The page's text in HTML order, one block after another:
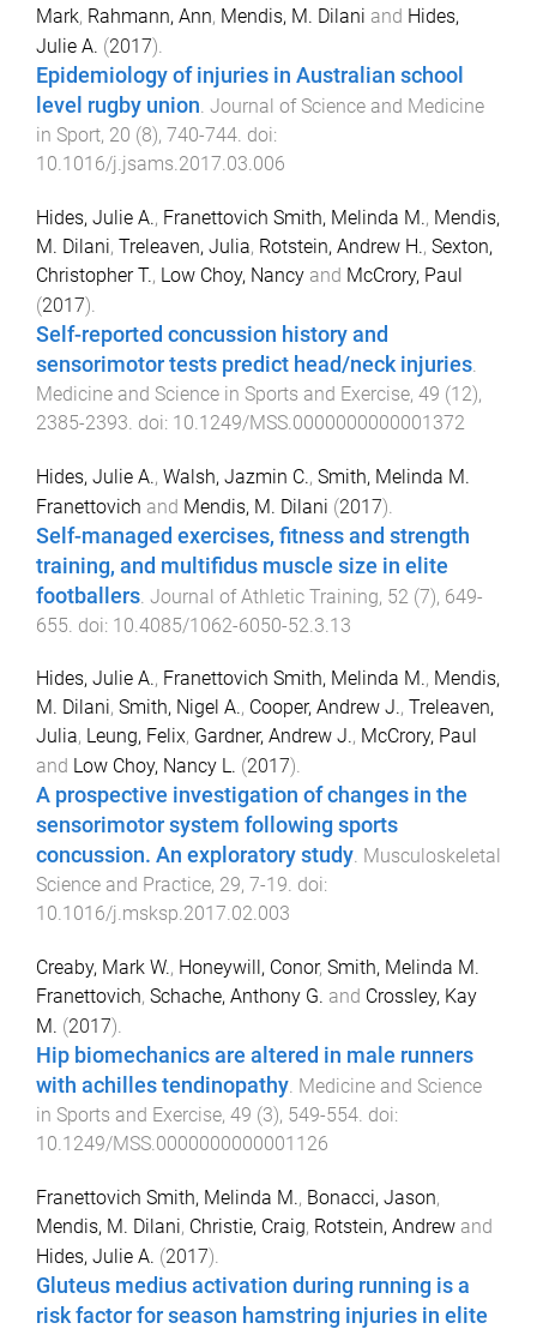
Mark, Rahmann, Ann, Mendis, M. Dilani and Hides,
Julie A. (2017).
Epidemiology of injuries in Australian school
level rugby union. Journal of Science and Medicine
in Sport, 20 (8), 740-744. doi:
10.1016/j.jsams.2017.03.006
Hides, Julie A., Franettovich Smith, Melinda M., Mendis,
M. Dilani, Treleaven, Julia, Rotstein, Andrew H., Sexton,
Christopher T., Low Choy, Nancy and McCrory, Paul
(2017).
Self-reported concussion history and
sensorimotor tests predict head/neck injuries
Medicine and Science in Sports and Exercise, 49 (12),
2385-2393 . doi: 10.1249/MSS.0000000000001372
Hides, Julie A., Walsh, Jazmin C., Smith, Melinda M.
Franettovich and Mendis, M. Dilani (2017).
Self-managed exercises, fitness and strength
training, and multifidus muscle size in elite
footballers Journal of Athletic Training, 52 (7), 649-
655 . doi: 10.4085/1062-6050-52.3.13
Hides, Julie A., Franettovich Smith, Melinda M., Mendis,
M. Dilani, Smith, Nigel A., Cooper, Andrew J., Treleaven,
Julia, Leung, Felix, Gardner, Andrew J., McCrory, Paul
and Low Choy, Nancy L. (2017).
A prospective investigation of changes in the
sensorimotor system following sports
concussion. An exploratory study. Musculoskeletal
Science and Practice, 29, 7-19. doi:
10.1016/j.msksp.2017.02.003
Creaby, Mark W., Honeywill, Conor, Smith, Melinda M.
Franettovich, Schache, Anthony G. and Crossley, Kay
M. (2017).
Hip biomechanics are altered in male runners
with achilles tendinopathy. Medicine and Science
in Sports and Exercise, 49 (3), 549-554. doi:
10.1249/MSS.0000000000001126
Franettovich Smith, Melinda M., Bonacci, Jason,
Mendis, M. Dilani, Christie, Craig, Rotstein, Andrew and
Hides, Julie A. (2017).
Gluteus medius activation during running is a
risk factor for season hamstring injuries in elite